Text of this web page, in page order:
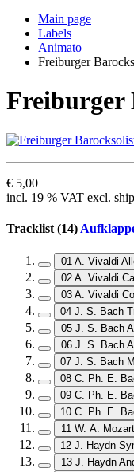
Main page
Labels
Animato
Freiburger
Freiburger
€ 5,00
incl. 19 % VAT excl.
Tracklist (14)
01 A. Vivaldi
02 A. Vivaldi
03 A. Vivaldi
04 J. S. Bach
05 J. S. Bach
06 J. S. Bach
07 J. S. Bach
08 C. Ph. E.
09 C. Ph. E.
10 C. Ph. E.
11 W. A.
12 J. Haydn
13 J. Haydn